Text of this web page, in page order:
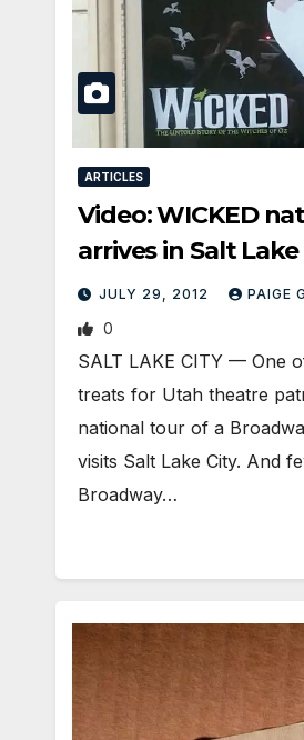
ARTICLES
Video: WICKED
arrives in Salt Lake
JULY 29, 2012 PAIGE
0
SALT LAKE CITY — One
treats for Utah theatre
national tour of a
visits Salt Lake City. And
Broadway…